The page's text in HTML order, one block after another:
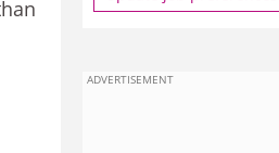
ADVERTISEMENT